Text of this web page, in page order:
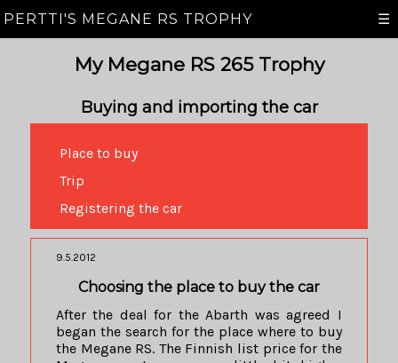
PERTTI'S MEGANE RS TROPHY ☰
My Megane RS 265 Trophy
Buying and importing the car
Place to buy
Trip
Registering the car
9.5.2012
Choosing the place to buy the car
After the deal for the Abarth was agreed I
began the search for the place where to buy
the Megane RS. The Finnish list price for the